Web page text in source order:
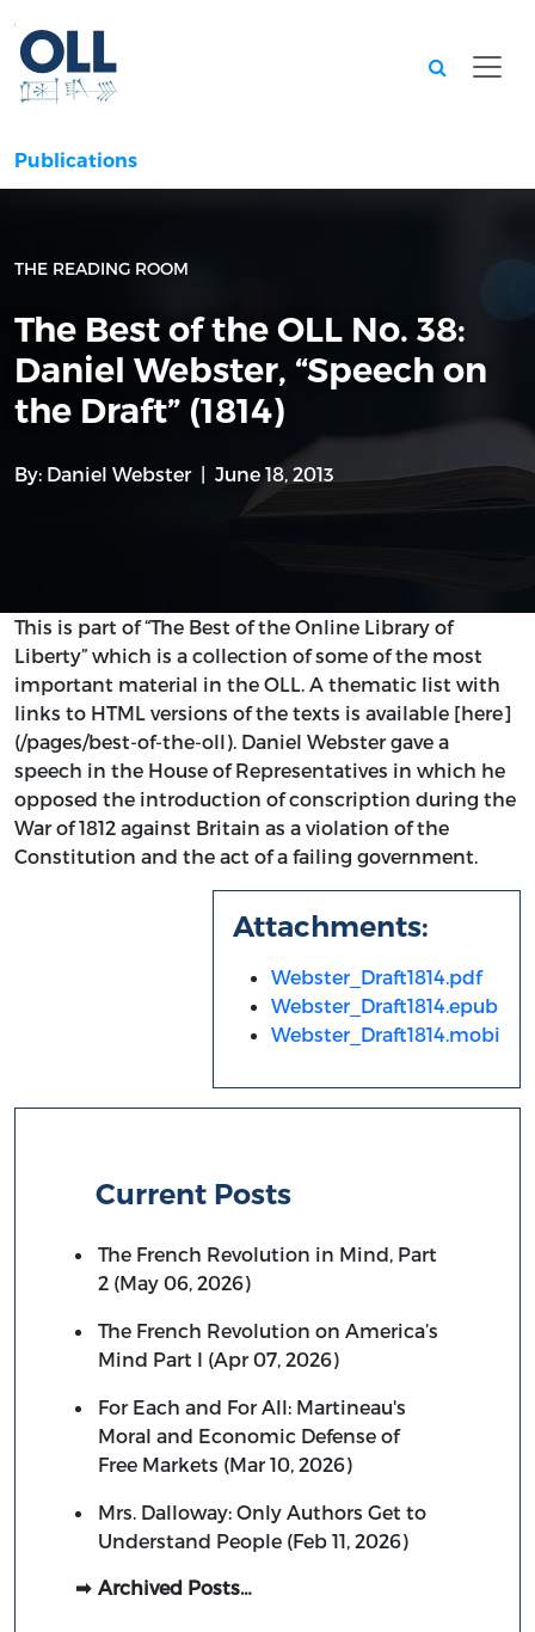
Publications
THE READING ROOM
The Best of the OLL No. 38:
Daniel Webster, “Speech on
the Draft” (1814)
By: Daniel Webster June 18, 2013
This is part of “The Best of the Online Library of
Liberty” which is a collection of some of the most
important material in the OLL. A thematic list with
links to HTML versions of the texts is available [here]
(/pages/best-of-the-oll). Daniel Webster gave a
speech in the House of Representatives in which he
opposed the introduction of conscription during the
War of 1812 against Britain as a violation of the
Constitution and the act of a failing government.
Attachments:
Webster_Draft1814.pdf
Webster_Draft1814.epub
Webster_Draft1814.mobi
Current Posts
The French Revolution in Mind, Part
2 (May 06, 2026)
The French Revolution on America’s
Mind Part I (Apr 07, 2026)
For Each and For All: Martineau's
Moral and Economic Defense of
Free Markets (Mar 10, 2026)
Mrs. Dalloway: Only Authors Get to
Understand People (Feb 11, 2026)
Archived Posts…